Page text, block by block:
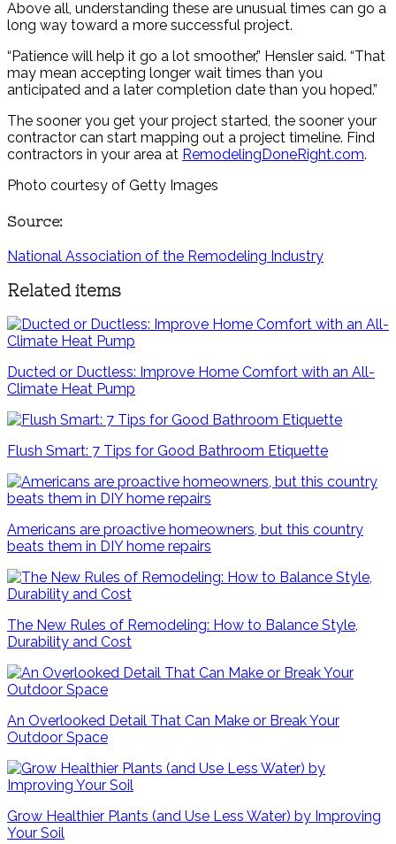
Above all, understanding these are unusual times can go a
long way toward a more successful project.
“Patience will help it go a lot smoother,” Hensler said. “That
may mean accepting longer wait times than you
anticipated and a later completion date than you hoped.”
The sooner you get your project started, the sooner your
contractor can start mapping out a project timeline. Find
contractors in your area at RemodelingDoneRight.com.
Photo courtesy of Getty Images
Source:
National Association of the Remodeling Industry
Related items
Ducted or Ductless: Improve Home Comfort with an All-
Climate Heat Pump
Flush Smart: 7 Tips for Good Bathroom Etiquette
Americans are proactive homeowners, but this country
beats them in DIY home repairs
The New Rules of Remodeling: How to Balance Style,
Durability and Cost
An Overlooked Detail That Can Make or Break Your
Outdoor Space
Grow Healthier Plants (and Use Less Water) by Improving
Your Soil